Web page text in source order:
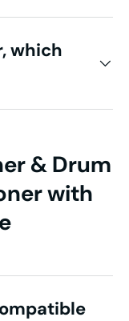
which
& Drum
with